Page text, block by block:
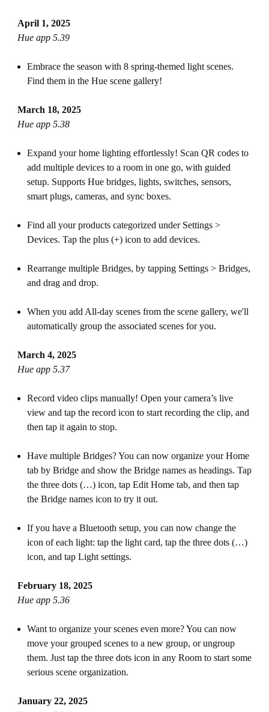
April 1, 2025
Hue app 5.39
Embrace the season with 8 spring-themed light scenes.
Find them in the Hue scene gallery!
March 18, 2025
Hue app 5.38
Expand your home lighting effortlessly! Scan QR codes to
add multiple devices to a room in one go, with guided
setup. Supports Hue bridges, lights, switches, sensors,
smart plugs, cameras, and sync boxes.
Find all your products categorized under Settings >
Devices. Tap the plus (+) icon to add devices.
Rearrange multiple Bridges, by tapping Settings > Bridges,
and drag and drop.
When you add All-day scenes from the scene gallery, we'll
automatically group the associated scenes for you.
March 4, 2025
Hue app 5.37
Record video clips manually! Open your camera’s live
view and tap the record icon to start recording the clip, and
then tap it again to stop.
Have multiple Bridges? You can now organize your Home
tab by Bridge and show the Bridge names as headings. Tap
the three dots (…) icon, tap Edit Home tab, and then tap
the Bridge names icon to try it out.
If you have a Bluetooth setup, you can now change the
icon of each light: tap the light card, tap the three dots (…)
icon, and tap Light settings.
February 18, 2025
Hue app 5.36
Want to organize your scenes even more? You can now
move your grouped scenes to a new group, or ungroup
them. Just tap the three dots icon in any Room to start some
serious scene organization.
January 22, 2025